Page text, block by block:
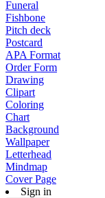
Funeral
Fishbone
Pitch deck
Postcard
APA Format
Order Form
Drawing
Clipart
Coloring
Chart
Background
Wallpaper
Letterhead
Mindmap
Cover Page
Sign in